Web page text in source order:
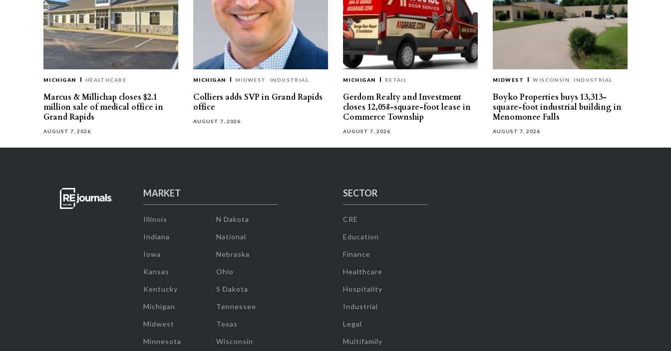
MICHIGAN HEALTHCARE
Marcus & Millichap closes $2.1
million sale of medical office in
Grand Rapids
AUGUST 7, 2026
MICHIGAN MIDWEST INDUSTRIAL
Colliers adds SVP in Grand Rapids
office
AUGUST 7, 2026
MICHIGAN RETAIL
Gerdom Realty and Investment
closes 12,058-square-foot lease in
Commerce Township
AUGUST 7, 2026
MIDWEST WISCONSIN INDUSTRIAL
Boyko Properties buys 13,313-
square-foot industrial building in
Menomonee Falls
AUGUST 7, 2026
MARKET
Illinois
Indiana
Iowa
Kansas
Kentucky
Michigan
Midwest
Minnesota
N Dakota
National
Nebraska
Ohio
S Dakota
Tennessee
Texas
Wisconsin
SECTOR
CRE
Education
Finance
Healthcare
Hospitality
Industrial
Legal
Multifamily